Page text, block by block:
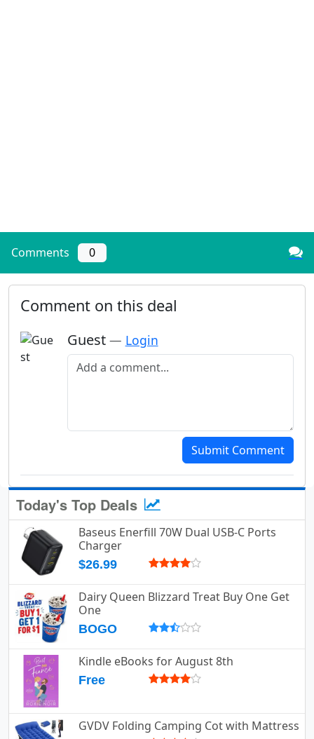
Comments 0
Comment on this deal
Guest — Login
Add a comment
Submit Comment
Today's Top Deals
Baseus Enerfill 70W Dual USB-C Ports
Charger
$26.99
Dairy Queen Blizzard Treat Buy One Get
One
BOGO
Kindle eBooks for August 8th
Free
GVDV Folding Camping Cot with Mattress